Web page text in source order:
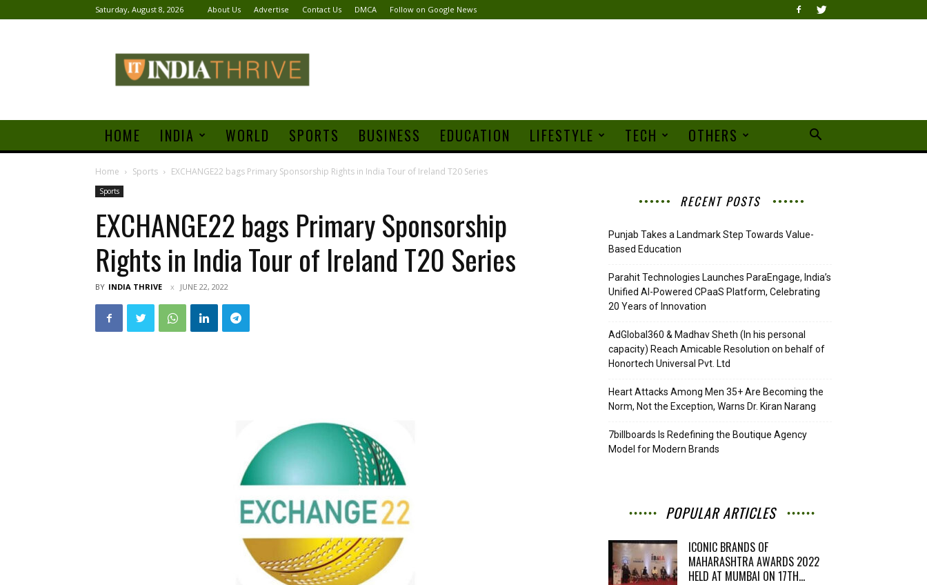
Saturday, August 8, 2026 About Us Advertise Contact Us DMCA Follow on Google News
Thrive
HOME INDIA WORLD SPORTS BUSINESS EDUCATION LIFESTYLE TECH OTHERS
Home Sports EXCHANGE22 bags Primary Sponsorship Rights in India Tour of Ireland T20 Series
Sports
EXCHANGE22 bags Primary Sponsorship
Rights in India Tour of Ireland T20 Series
BY INDIA THRIVE JUNE 22, 2022
RECENT POSTS
Punjab Takes a Landmark Step Towards Value-
Based Education
Parahit Technologies Launches ParaEngage, India’s
Unified AI-Powered CPaaS Platform, Celebrating
20 Years of Innovation
AdGlobal360 & Madhav Sheth (In his personal
capacity) Reach Amicable Resolution on behalf of
Honortech Universal Pvt. Ltd
Heart Attacks Among Men 35+ Are Becoming the
Norm, Not the Exception, Warns Dr. Kiran Narang
7billboards Is Redefining the Boutique Agency
Model for Modern Brands
POPULAR ARTICLES
ICONIC BRANDS OF
MAHARASHTRA AWARDS 2022
HELD AT MUMBAI ON 17TH...